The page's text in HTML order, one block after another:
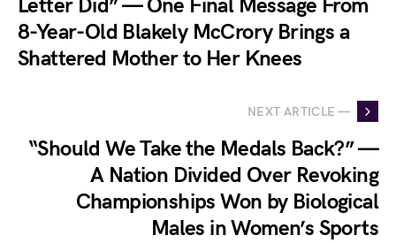
Letter Did” — One Final Message From
8-Year-Old Blakely McCrory Brings a
Shattered Mother to Her Knees
NEXT ARTICLE —
“Should We Take the Medals Back?” —
A Nation Divided Over Revoking
Championships Won by Biological
Males in Women’s Sports